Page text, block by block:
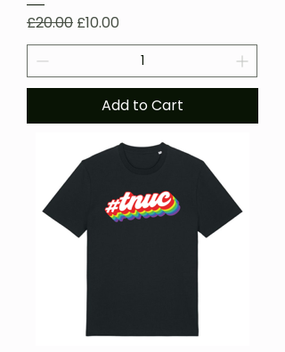
Regular Price
£20.00 Sale Price
£10.00
Add to Cart